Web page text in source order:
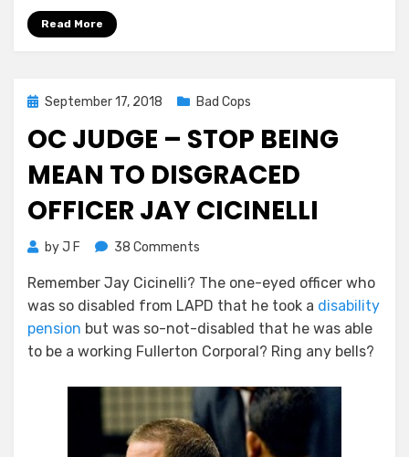
Read More
Posted
September 17, 2018 Bad Cops
OC JUDGE – STOP BEING
MEAN TO DISGRACED
OFFICER JAY CICINELLI
byJ F 38 Comments
Judge
–
Stop
Being
to
Disgraced
Officer
Jay
Remember Jay Cicinelli? The one-eyed officer who
was so disabled from LAPD that he took a disability
pension but was so-not-disabled that he was able
to be a working Fullerton Corporal? Ring any bells?